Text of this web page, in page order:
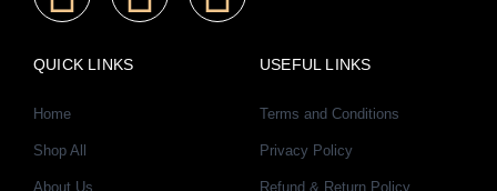
a
c
e
QUICK LINKS
Home
Shop All
About Us
USEFUL LINKS
Terms and Conditions
Privacy Policy
Refund & Return Policy